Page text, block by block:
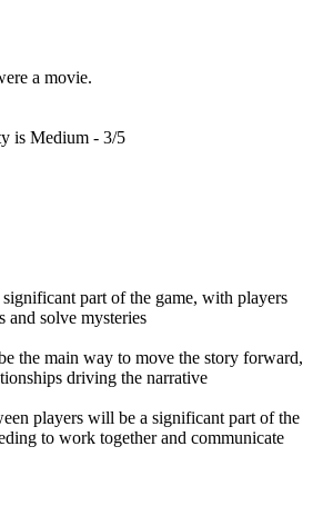
a movie.
is Medium - 3/5
part of the game, with players
and solve mysteries
the main way to move the story forward,
driving the narrative
players will be a significant part of the
to work together and communicate